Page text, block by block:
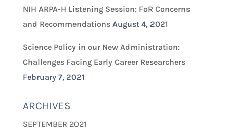
NIH ARPA-H Listening Session: FoR Concerns
and Recommendations August 4, 2021
Science Policy in our New Administration:
Challenges Facing Early Career Researchers
February 7, 2021
ARCHIVES
SEPTEMBER 2021